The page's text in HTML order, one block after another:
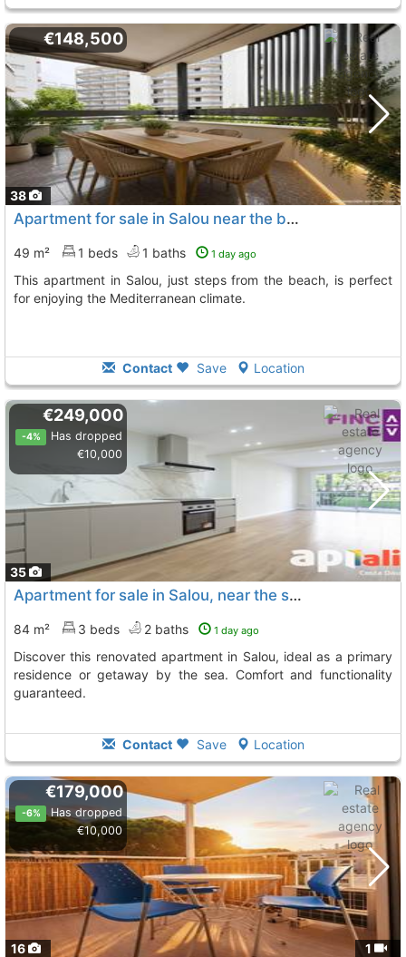
38
€148,500
Apartment for sale in Salou near the beach
49 m² 1 beds 1 baths 1 day ago
This apartment in Salou, just steps from the beach, is perfect
for enjoying the Mediterranean climate.
Contact Save Location
35
€249,000
-4%
Has dropped
€10,000
Apartment for sale in Salou, near the sea
84 m² 3 beds 2 baths 1 day ago
Discover this renovated apartment in Salou, ideal as a primary
residence or getaway by the sea. Comfort and functionality
guaranteed.
Contact Save Location
16 1
€179,000
-6%
Has dropped
€10,000